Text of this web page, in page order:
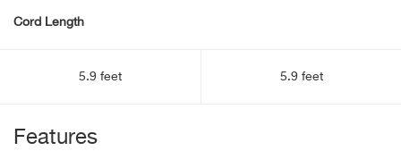
Cord Length
5.9 feet 5.9 feet
Features